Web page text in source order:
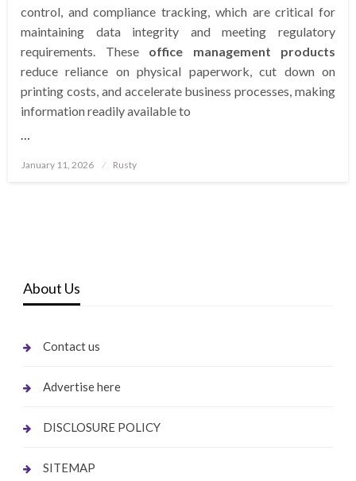
control, and compliance tracking, which are critical for
maintaining data integrity and meeting regulatory
requirements. These office management products
reduce reliance on physical paperwork, cut down on
printing costs, and accelerate business processes, making
information readily available to
Posted
January 11, 2026 Rusty
About Us
Contact us
Advertise here
DISCLOSURE POLICY
SITEMAP